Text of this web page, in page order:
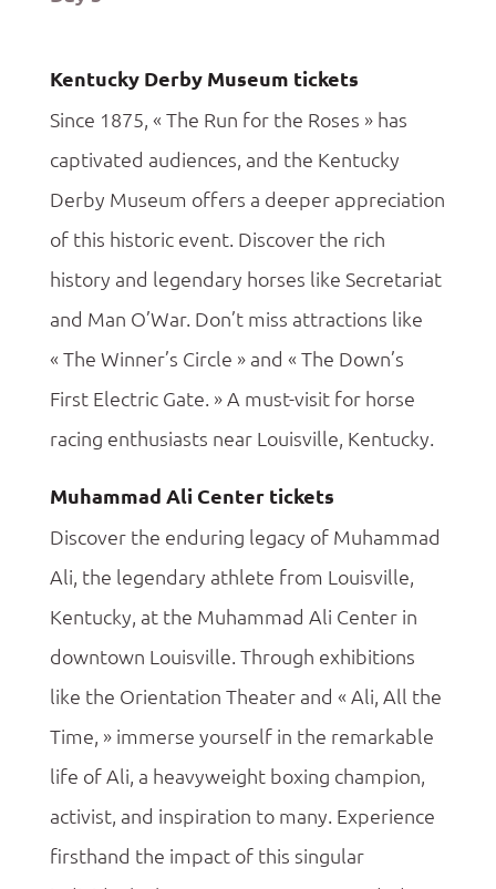
Kentucky Derby Museum tickets
Since 1875, « The Run for the Roses » has
captivated audiences, and the Kentucky
Derby Museum offers a deeper appreciation
of this historic event. Discover the rich
history and legendary horses like Secretariat
and Man O’War. Don’t miss attractions like
« The Winner’s Circle » and « The Down’s
First Electric Gate. » A must-visit for horse
racing enthusiasts near Louisville, Kentucky.
Muhammad Ali Center tickets
Discover the enduring legacy of Muhammad
Ali, the legendary athlete from Louisville,
Kentucky, at the Muhammad Ali Center in
downtown Louisville. Through exhibitions
like the Orientation Theater and « Ali, All the
Time, » immerse yourself in the remarkable
life of Ali, a heavyweight boxing champion,
activist, and inspiration to many. Experience
firsthand the impact of this singular